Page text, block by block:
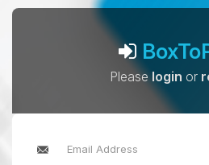
Pleaselogin or